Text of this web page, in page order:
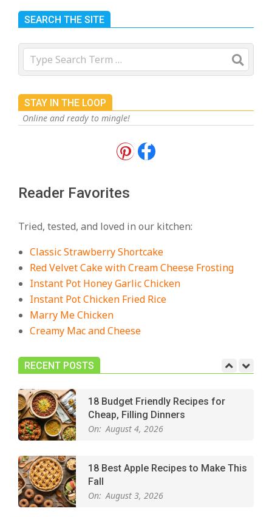
SEARCH THE SITE
Search
STAY IN THE LOOP
Online and ready to mingle!
Reader Favorites
Tried, tested, and loved in our kitchen:
Classic Strawberry Shortcake
Red Velvet Cake with Cream Cheese Frosting
Instant Pot Honey Garlic Chicken
Instant Pot Chicken Fried Rice
Marry Me Chicken
Creamy Mac and Cheese
RECENT POSTS
August 3, 2026
18 Best Casserole Recipes for
On: July 27, 2026
The Best Buffalo Chicken Dip
Recipe – Creamy, Spicy, and
Crowd-Pleasing!
On: July 27, 2026
Easy Apple Crisp: The Perfect Cozy
On:
18 Budget Friendly Recipes for
Cheap, Filling Dinners
On: August 4, 2026
18 Best Apple Recipes to Make This
Fall
On: August 3, 2026